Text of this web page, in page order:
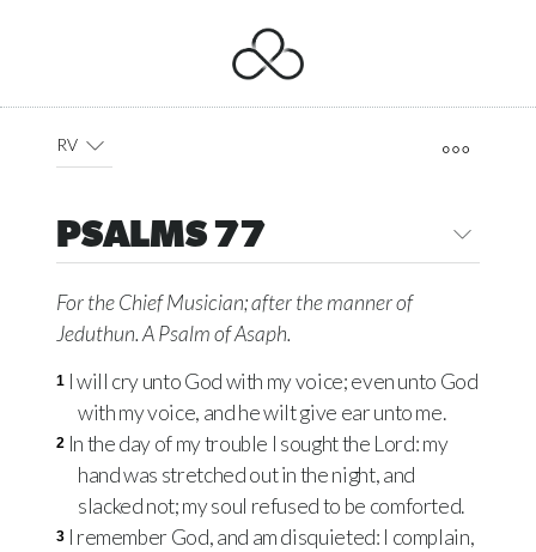
RV
PSALMS 77
For the Chief Musician; after the manner of
Jeduthun. A Psalm of Asaph.
1 I will cry unto God with my voice; even unto God
with my voice, and he wilt give ear unto me.
2 In the day of my trouble I sought the Lord: my
hand was stretched out in the night, and
slacked not; my soul refused to be comforted.
3 I remember God, and am disquieted: I complain,